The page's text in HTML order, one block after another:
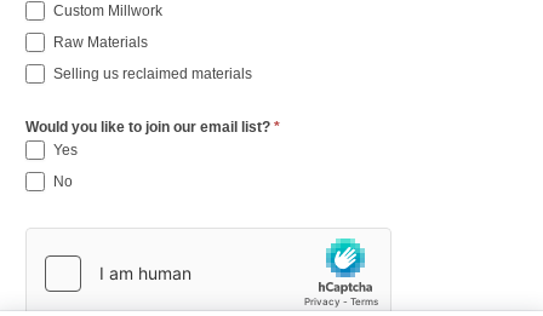
Custom Millwork
Raw Materials
Selling us reclaimed materials
Would you like to join our email list? *
Yes
No